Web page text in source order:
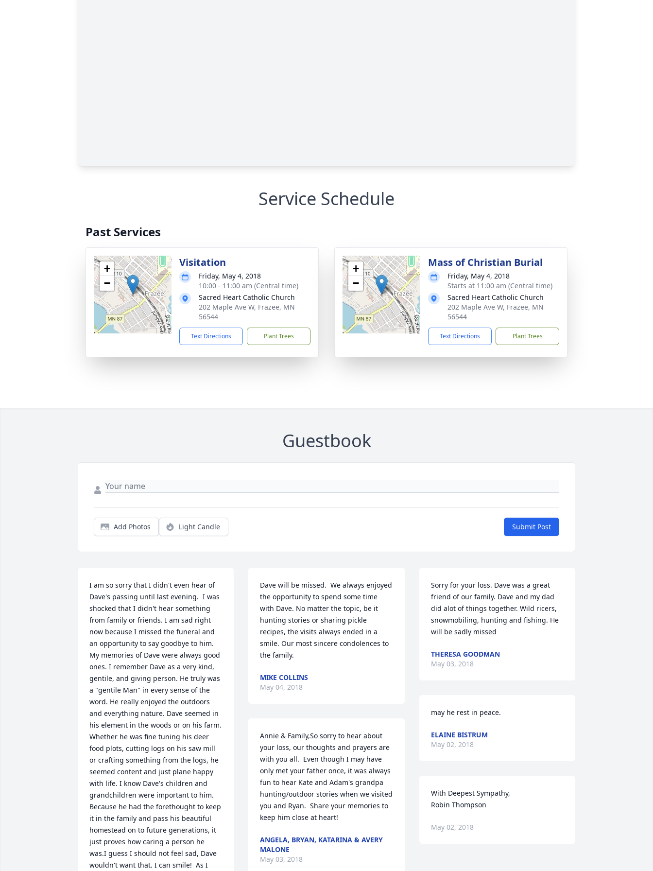
Service Schedule
Past Services
+
−
Visitation
Friday, May 4, 2018
10:00 - 11:00 am (Central time)
Sacred Heart Catholic Church
202 Maple Ave W, Frazee, MN
56544
Text Directions Plant Trees
+
−
Mass of Christian Burial
Friday, May 4, 2018
Starts at 11:00 am (Central time)
Sacred Heart Catholic Church
202 Maple Ave W, Frazee, MN
56544
Text Directions Plant Trees
Guestbook
Add Photos Light Candle Submit Post
I am so sorry that I didn't even hear of
Dave's passing until last evening.  I was
shocked that I didn't hear something
from family or friends. I am sad right
now because I missed the funeral and
an opportunity to say goodbye to him.
My memories of Dave were always good
ones. I remember Dave as a very kind,
gentile, and giving person. He truly was
a "gentile Man" in every sense of the
word. He really enjoyed the outdoors
and everything nature. Dave seemed in
his element in the woods or on his farm.
Whether he was fine tuning his deer
food plots, cutting logs on his saw mill
or crafting something from the logs, he
seemed content and just plane happy
with life. I know Dave's children and
grandchildren were important to him.
Because he had the forethought to keep
it in the family and pass his beautiful
homestead on to future generations, it
just proves how caring a person he
was.I guess I should not feel sad, Dave
wouldn't want that. I can smile!  As I
Dave will be missed.  We always enjoyed
the opportunity to spend some time
with Dave. No matter the topic, be it
hunting stories or sharing pickle
recipes, the visits always ended in a
smile. Our most sincere condolences to
the family.
MIKE COLLINS
May 04, 2018
Annie & Family,So sorry to hear about
your loss, our thoughts and prayers are
with you all.  Even though I may have
only met your father once, it was always
fun to hear Kate and Adam's grandpa
hunting/outdoor stories when we visited
you and Ryan.  Share your memories to
keep him close at heart!
ANGELA, BRYAN, KATARINA & AVERY
MALONE
May 03, 2018
Sorry for your loss. Dave was a great
friend of our family. Dave and my dad
did alot of things together. Wild ricers,
snowmobiling, hunting and fishing. He
will be sadly missed
THERESA GOODMAN
May 03, 2018
may he rest in peace.
ELAINE BISTRUM
May 02, 2018
With Deepest Sympathy,
Robin Thompson
May 02, 2018